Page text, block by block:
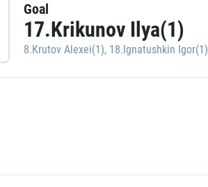
Goal
17.Krikunov Ilya(1)
8.Krutov Alexei(1), 18.Ignatushkin Igor(1)